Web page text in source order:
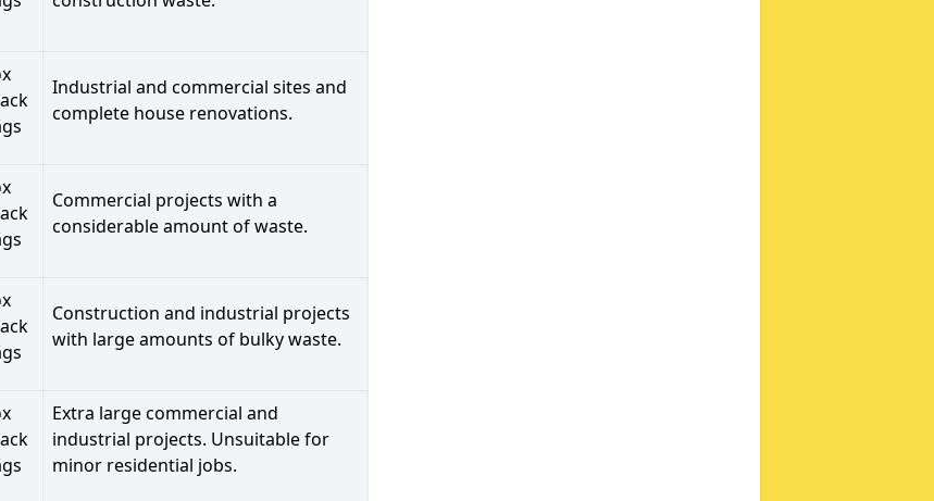
Industrial and commercial sites and
complete house renovations.
Commercial projects with a
considerable amount of waste.
Construction and industrial projects
with large amounts of bulky waste.
Extra large commercial and
industrial projects. Unsuitable for
minor residential jobs.